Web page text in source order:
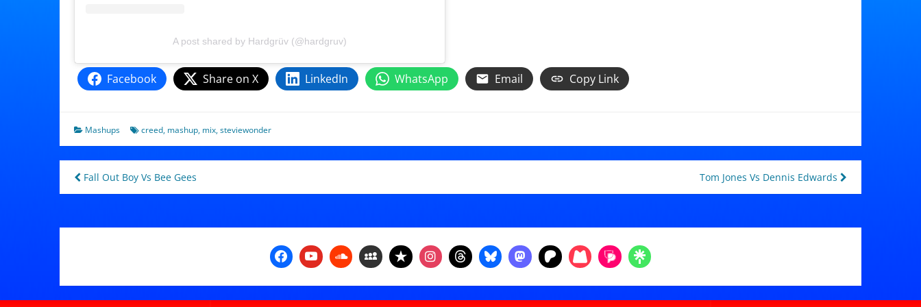
A post shared by Hardgrüv (@hardgruv)
Facebook Share on X LinkedIn WhatsApp Email Copy Link
Mashups creed, mashup, mix,steviewonder
Post
navigation
Fall Out Boy Vs Bee Gees Tom Jones Vs Dennis Edwards